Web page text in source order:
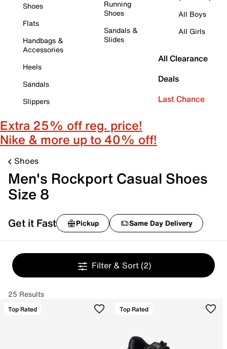
Shoes
Flats
Handbags &
Accessories
Heels
Sandals
Slippers
Running
Shoes
Sandals &
Slides
All Boys
All Girls
All Clearance
Deals
Last Chance
Extra 25% off reg. price!
Nike & more up to 40% off!
Shoes
Men's Rockport Casual Shoes
Size 8
Get it Fast Pickup Same Day Delivery
Filter & Sort (2)
25 Results
Top Rated Top Rated